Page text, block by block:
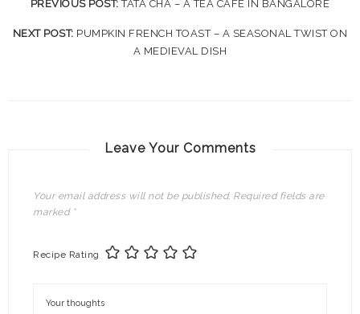
PREVIOUS POST:TATA CHA – A TEA CAFE IN BANGALORE
NEXT POST: PUMPKIN FRENCH TOAST – A SEASONAL TWIST ON
A MEDIEVAL DISH
Leave Your Comments
Your email address will not be published. Required fields are
marked *
Recipe Rating